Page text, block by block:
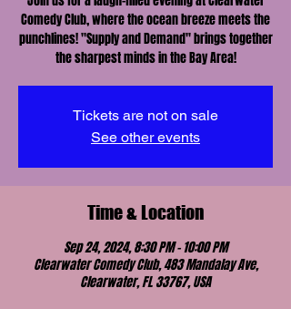
Comedy Club, where the ocean breeze meets the
punchlines! "Supply and Demand" brings together
the sharpest minds in the Bay Area!
Tickets are not on sale
See other events
Time & Location
Sep 24, 2024, 8:30 PM – 10:00 PM
Clearwater Comedy Club, 483 Mandalay Ave,
Clearwater, FL 33767, USA